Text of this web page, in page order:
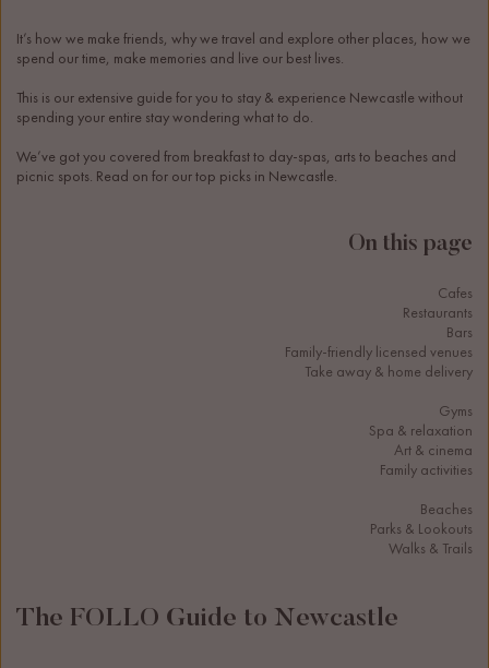
It’s how we make friends, why we travel and explore other places, how we
spend our time, make memories and live our best lives.
This is our extensive guide for you to stay & experience Newcastle without
spending your entire stay wondering what to do.
We’ve got you covered from breakfast to day-spas, arts to beaches and
picnic spots. Read on for our top picks in Newcastle.
On this page
Cafes
Restaurants
Bars
Family-friendly licensed venues
Take away & home delivery
Gyms
Spa & relaxation
Art & cinema
Family activities
Beaches
Parks & Lookouts
Walks & Trails
The FOLLO Guide to Newcastle